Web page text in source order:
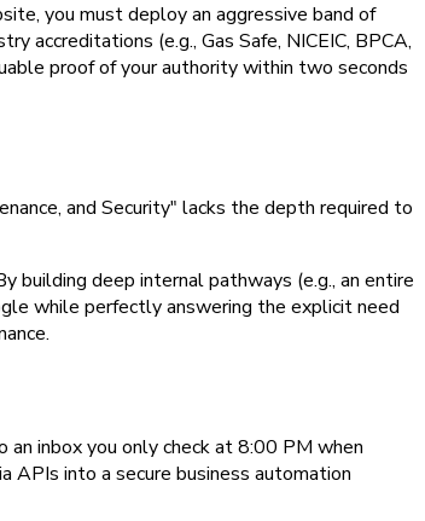
you must deploy an aggressive band of
accreditations (e.g., Gas Safe, NICEIC, BPCA,
proof of your authority within two seconds
and Security" lacks the depth required to
building deep internal pathways (e.g., an entire
while perfectly answering the explicit need
inbox you only check at 8:00 PM when
APIs into a secure business automation